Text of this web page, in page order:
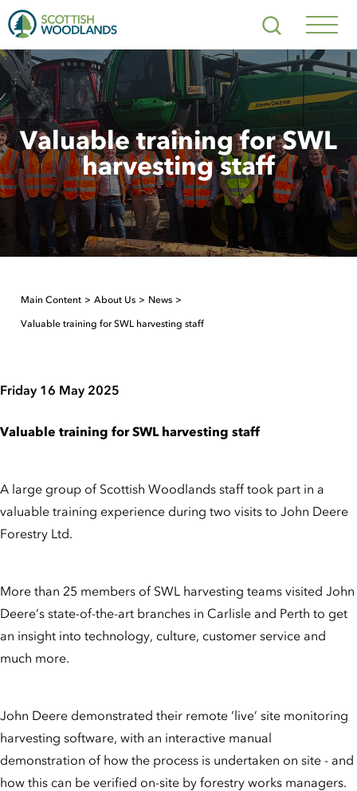
Search
Valuable training for SWL
harvesting staff
Main Content About Us News
Valuable training for SWL harvesting staff
Friday 16 May 2025
Valuable training for SWL harvesting staff
A large group of Scottish Woodlands staff took part in a
valuable training experience during two visits to John Deere
Forestry Ltd.
More than 25 members of SWL harvesting teams visited John
Deere’s state-of-the-art branches in Carlisle and Perth to get
an insight into technology, culture, customer service and
much more.
John Deere demonstrated their remote ‘live’ site monitoring
harvesting software, with an interactive manual
demonstration of how the process is undertaken on site - and
how this can be verified on-site by forestry works managers.